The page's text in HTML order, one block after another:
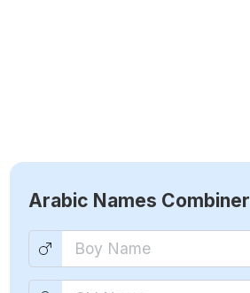
Arabic Names Combiner